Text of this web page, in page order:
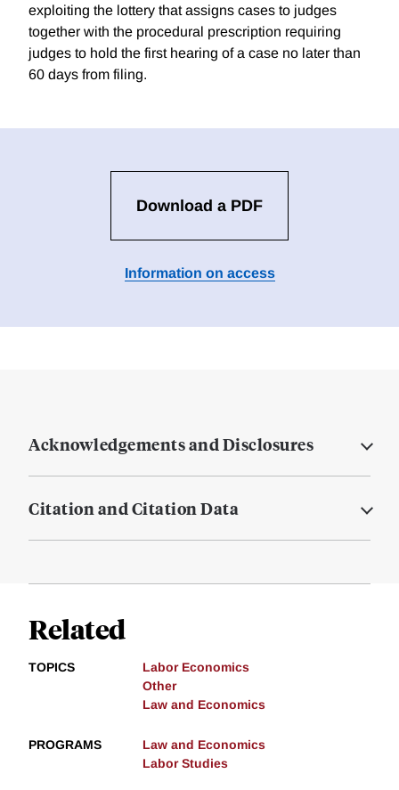
exploiting the lottery that assigns cases to judges
together with the procedural prescription requiring
judges to hold the first hearing of a case no later than
60 days from filing.
Download a PDF
Information on access
Acknowledgements and Disclosures
Citation and Citation Data
Related
TOPICS
Labor Economics
Other
Law and Economics
PROGRAMS
Law and Economics
Labor Studies